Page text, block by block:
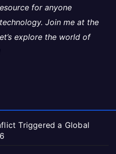
for anyone
Join me at the
explore the world of
Triggered a Global